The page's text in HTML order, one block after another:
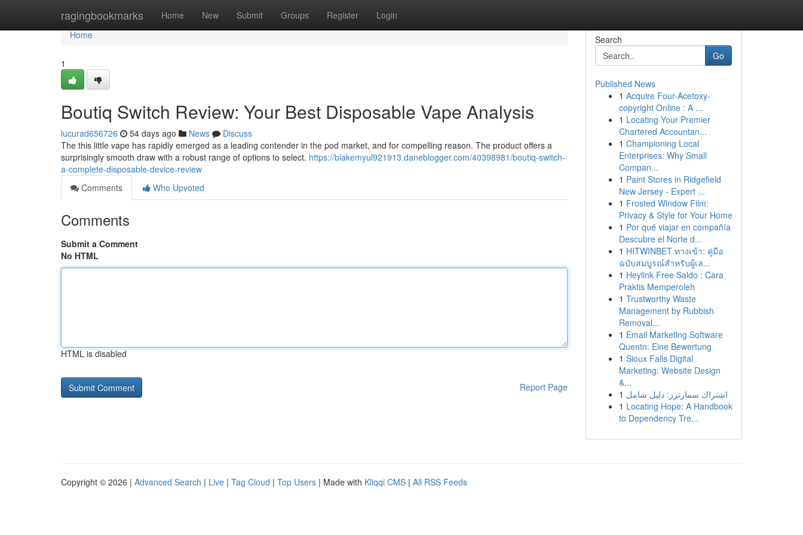
ragingbookmarks Home New Submit Groups Register Login
Home
Home
1
Boutiq Switch Review: Your Best Disposable Vape Analysis
lucurad656726 54 days ago News
Discuss
The this little vape has rapidly emerged as a leading contender in the pod market, and for compelling reason. The product offers a
surprisingly smooth draw with a robust range of options to select. https://blakemyul921913.daneblogger.com/40398981/boutiq-switch-
a-complete-disposable-device-review
Comments
Who Upvoted
Comments
Submit a Comment
No HTML
HTML is disabled
Report Page
Search
Go
Published News
1 Acquire Four-Acetoxy-
copyright Online : A ...
1 Locating Your Premier
Chartered Accountan...
1 Championing Local
Enterprises: Why Small
Compan...
1 Paint Stores in Ridgefield
New Jersey - Expert ...
1 Frosted Window Film:
Privacy & Style for Your Home
1 Por qué viajar en compañía
Descubre el Norte d...
1 HITWINBET ทางเข้า: คู่มือ
ฉบับสมบูรณ์สำหรับผู้เล...
1 Heylink Free Saldo : Cara
Praktis Memperoleh
1 Trustworthy Waste
Management by Rubbish
Removal...
1 Email Marketing Software
Quentn: Eine Bewertung
1 Sioux Falls Digital
Marketing: Website Design
&...
1 اشتراك سمارترز: دليل شامل
1 Locating Hope: A Handbook
to Dependency Tre...
Copyright © 2026 | Advanced Search | Live | Tag Cloud | Top Users | Made with Kliqqi CMS | All RSS Feeds